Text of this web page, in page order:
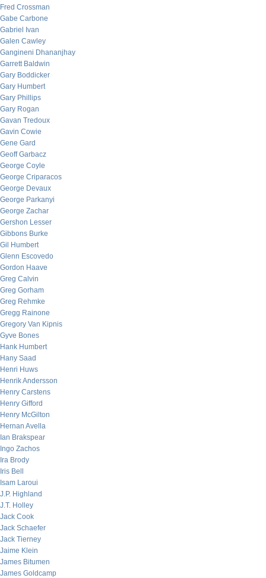
Fred Crossman
Gabe Carbone
Gabriel Ivan
Galen Cawley
Gangineni Dhananjhay
Garrett Baldwin
Gary Boddicker
Gary Humbert
Gary Phillips
Gary Rogan
Gavan Tredoux
Gavin Cowie
Gene Gard
Geoff Garbacz
George Coyle
George Criparacos
George Devaux
George Parkanyi
George Zachar
Gershon Lesser
Gibbons Burke
Gil Humbert
Glenn Escovedo
Gordon Haave
Greg Calvin
Greg Gorham
Greg Rehmke
Gregg Rainone
Gregory Van Kipnis
Gyve Bones
Hank Humbert
Hany Saad
Henri Huws
Henrik Andersson
Henry Carstens
Henry Gifford
Henry McGilton
Hernan Avella
Ian Brakspear
Ingo Zachos
Ira Brody
Iris Bell
Isam Laroui
J.P. Highland
J.T. Holley
Jack Cook
Jack Schaefer
Jack Tierney
Jaime Klein
James Bitumen
James Goldcamp